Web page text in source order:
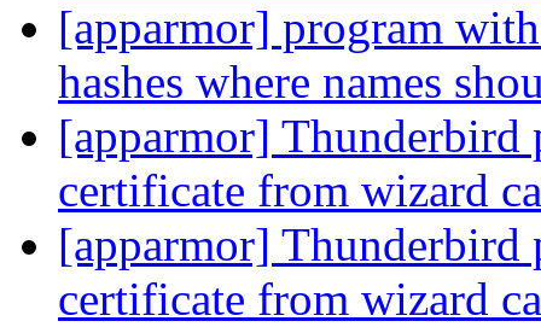
[apparmor] program
hashes where names
[apparmor]
certificate from wizard
[apparmor]
certificate from wizard